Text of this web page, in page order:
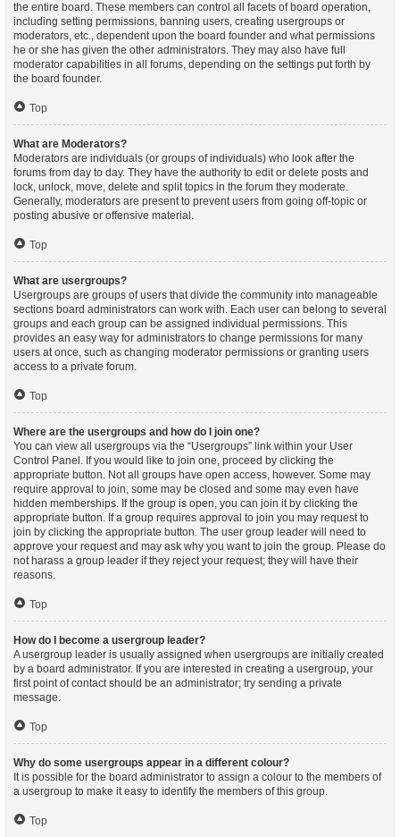
the entire board. These members can control all facets of board operation,
including setting permissions, banning users, creating usergroups or
moderators, etc., dependent upon the board founder and what permissions
he or she has given the other administrators. They may also have full
moderator capabilities in all forums, depending on the settings put forth by
the board founder.
Top
What are Moderators?
Moderators are individuals (or groups of individuals) who look after the
forums from day to day. They have the authority to edit or delete posts and
lock, unlock, move, delete and split topics in the forum they moderate.
Generally, moderators are present to prevent users from going off-topic or
posting abusive or offensive material.
Top
What are usergroups?
Usergroups are groups of users that divide the community into manageable
sections board administrators can work with. Each user can belong to several
groups and each group can be assigned individual permissions. This
provides an easy way for administrators to change permissions for many
users at once, such as changing moderator permissions or granting users
access to a private forum.
Top
Where are the usergroups and how do I join one?
You can view all usergroups via the “Usergroups” link within your User
Control Panel. If you would like to join one, proceed by clicking the
appropriate button. Not all groups have open access, however. Some may
require approval to join, some may be closed and some may even have
hidden memberships. If the group is open, you can join it by clicking the
appropriate button. If a group requires approval to join you may request to
join by clicking the appropriate button. The user group leader will need to
approve your request and may ask why you want to join the group. Please do
not harass a group leader if they reject your request; they will have their
reasons.
Top
How do I become a usergroup leader?
A usergroup leader is usually assigned when usergroups are initially created
by a board administrator. If you are interested in creating a usergroup, your
first point of contact should be an administrator; try sending a private
message.
Top
Why do some usergroups appear in a different colour?
It is possible for the board administrator to assign a colour to the members of
a usergroup to make it easy to identify the members of this group.
Top